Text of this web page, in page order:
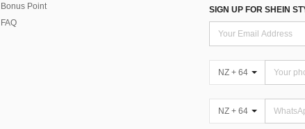
Bonus Point
FAQ
SIGN UP FOR SHEIN
NZ + 64
NZ + 64